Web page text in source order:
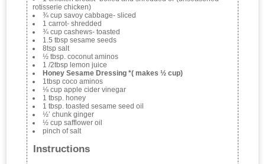
rotisserie chicken)
¾ cup savoy cabbage- sliced
1 carrot- shredded
¾ cup cashews- toasted
1.5 tbsp sesame seeds
8tsp salt
½ tbsp. coconut aminos
1 /2tbsp lemon juice
Honey Sesame Dressing *( makes ½ cup)
1tbsp coco aminos
⅛ cup apple cider vinegar
1 tbsp. honey
1 tbsp. toasted sesame seed oil
½’ chunk ginger
½ cup safflower oil
pinch of salt
Instructions